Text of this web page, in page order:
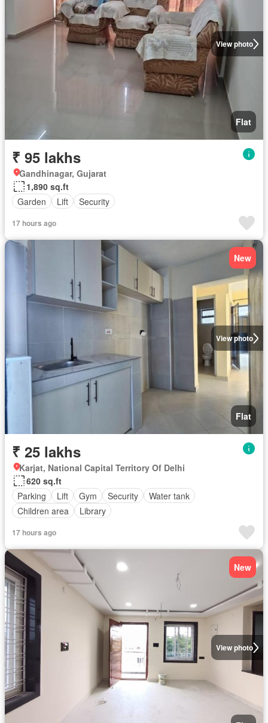
View photo
Flat
₹ 95 lakhs
Gandhinagar, Gujarat
1,890 sq.ft
Garden
Lift Security
17 hours ago
View photo
New
Flat
₹ 25 lakhs
Karjat, National Capital Territory Of Delhi
620 sq.ft
Parking
Lift Gym Security
Water tank
Children area
Library
17 hours ago
View photo
New